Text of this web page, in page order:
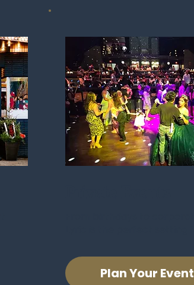
Plan Your Event